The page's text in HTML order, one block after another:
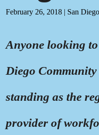
February 26, 2018 | San
Anyone looking
Diego
standing as the
provider of